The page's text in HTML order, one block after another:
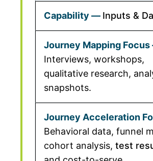
Inputs &
Interviews, workshops,
qualitative research,
snapshots.
Behavioral data, funnel
cohort analysis, test